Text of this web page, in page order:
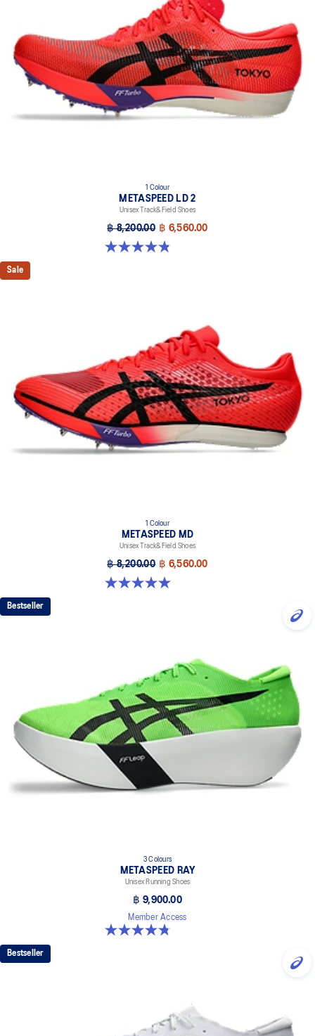
1 Colour
METASPEED LD 2
Unisex Track&Field Shoes
฿ 8,200.00 ฿ 6,560.00
4.9 out of 5 stars. 7 reviews
Sale
1 Colour
METASPEED MD
Unisex Track&Field Shoes
฿ 8,200.00 ฿ 6,560.00
5.0 out of 5 stars. 9 reviews
Bestseller
3 Colours
METASPEED RAY
Unisex Running Shoes
฿ 9,900.00
Member Access
4.8 out of 5 stars. 186 reviews
Bestseller